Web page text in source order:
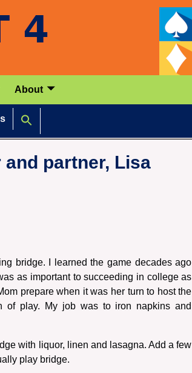
About
partner, Lisa
bridge. I learned the game decades ago
as important to succeeding in college as
prepare when it was her turn to host the
of play. My job was to iron napkins and
with liquor, linen and lasagna. Add a few
play bridge.